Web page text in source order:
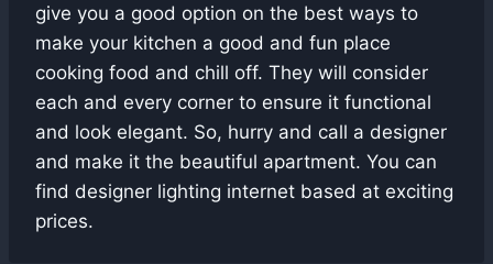
give you a good option on the best ways to
make your kitchen a good and fun place
cooking food and chill off. They will consider
each and every corner to ensure it functional
and look elegant. So, hurry and call a designer
and make it the beautiful apartment. You can
find designer lighting internet based at exciting
prices.